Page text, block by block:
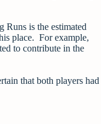
Runs is the estimated
place. For example,
to contribute in the
that both players had